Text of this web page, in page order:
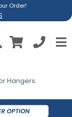
Order!
Hangers